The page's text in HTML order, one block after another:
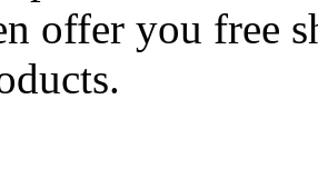
offer you free